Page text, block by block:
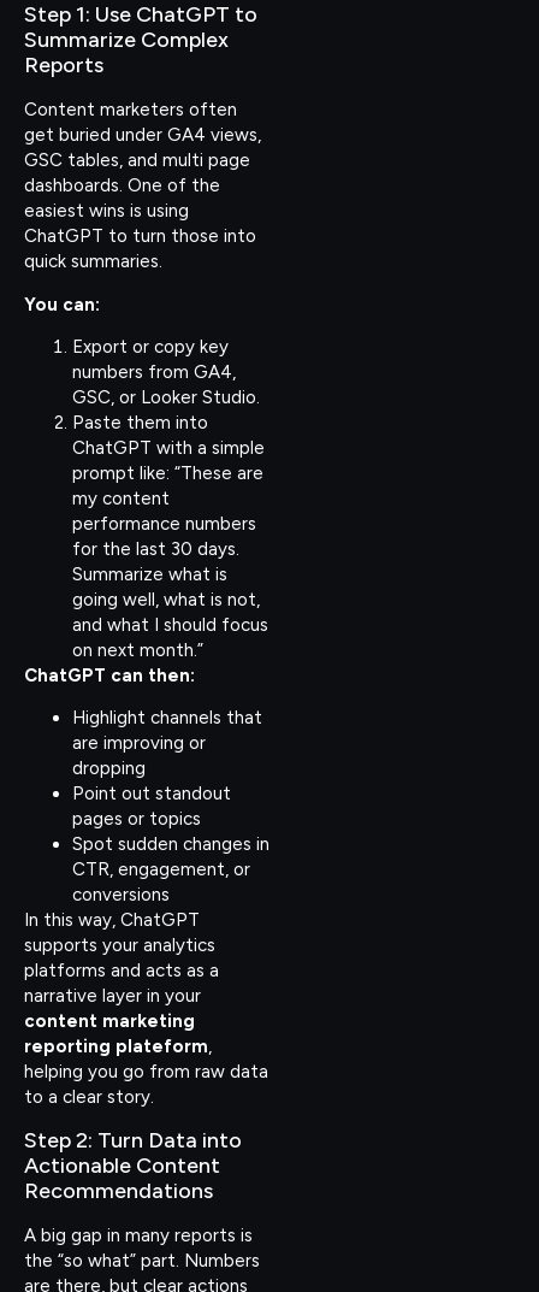
Step 1: Use ChatGPT to
Summarize Complex
Reports
Content marketers often
get buried under GA4 views,
GSC tables, and multi page
dashboards. One of the
easiest wins is using
ChatGPT to turn those into
quick summaries.
You can:
Export or copy key
numbers from GA4,
GSC, or Looker Studio.
Paste them into
ChatGPT with a simple
prompt like: “These are
my content
performance numbers
for the last 30 days.
Summarize what is
going well, what is not,
and what I should focus
on next month.”
ChatGPT can then:
Highlight channels that
are improving or
dropping
Point out standout
pages or topics
Spot sudden changes in
CTR, engagement, or
conversions
In this way, ChatGPT
supports your analytics
platforms and acts as a
narrative layer in your
content marketing
reporting plateform,
helping you go from raw data
to a clear story.
Step 2: Turn Data into
Actionable Content
Recommendations
A big gap in many reports is
the “so what” part. Numbers
are there, but clear actions